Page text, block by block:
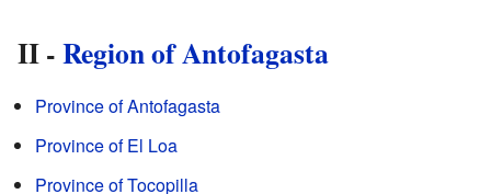
II -Region of Antofagasta
Province of Antofagasta
Province of El Loa
Province of Tocopilla